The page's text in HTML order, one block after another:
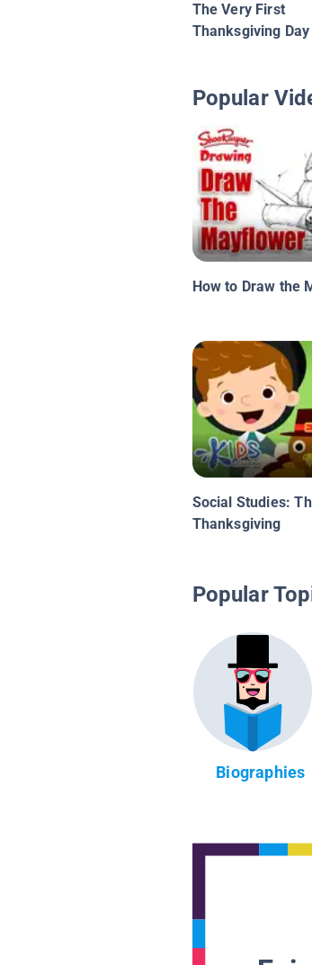
The Very First
Thanksgiving Day
Popular
How to Draw the
Social Studies:
Thanksgiving
Popular
Biographies